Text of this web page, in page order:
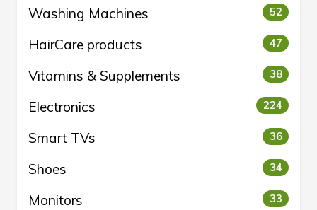
Washing Machines 52
HairCare products 47
Vitamins & Supplements 38
Electronics 224
Smart TVs 36
Shoes 34
Monitors 33